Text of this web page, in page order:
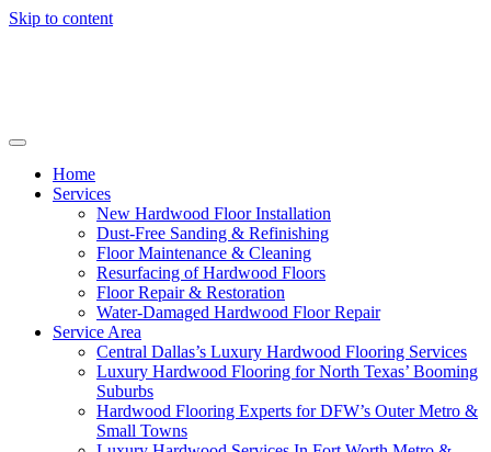
Skip to content
Home
Services
New Hardwood Floor Installation
Dust-Free Sanding & Refinishing
Floor Maintenance & Cleaning
Resurfacing of Hardwood Floors
Floor Repair & Restoration
Water-Damaged Hardwood Floor Repair
Service Area
Central Dallas’s Luxury Hardwood Flooring Services
Luxury Hardwood Flooring for North Texas’ Booming
Suburbs
Hardwood Flooring Experts for DFW’s Outer Metro &
Small Towns